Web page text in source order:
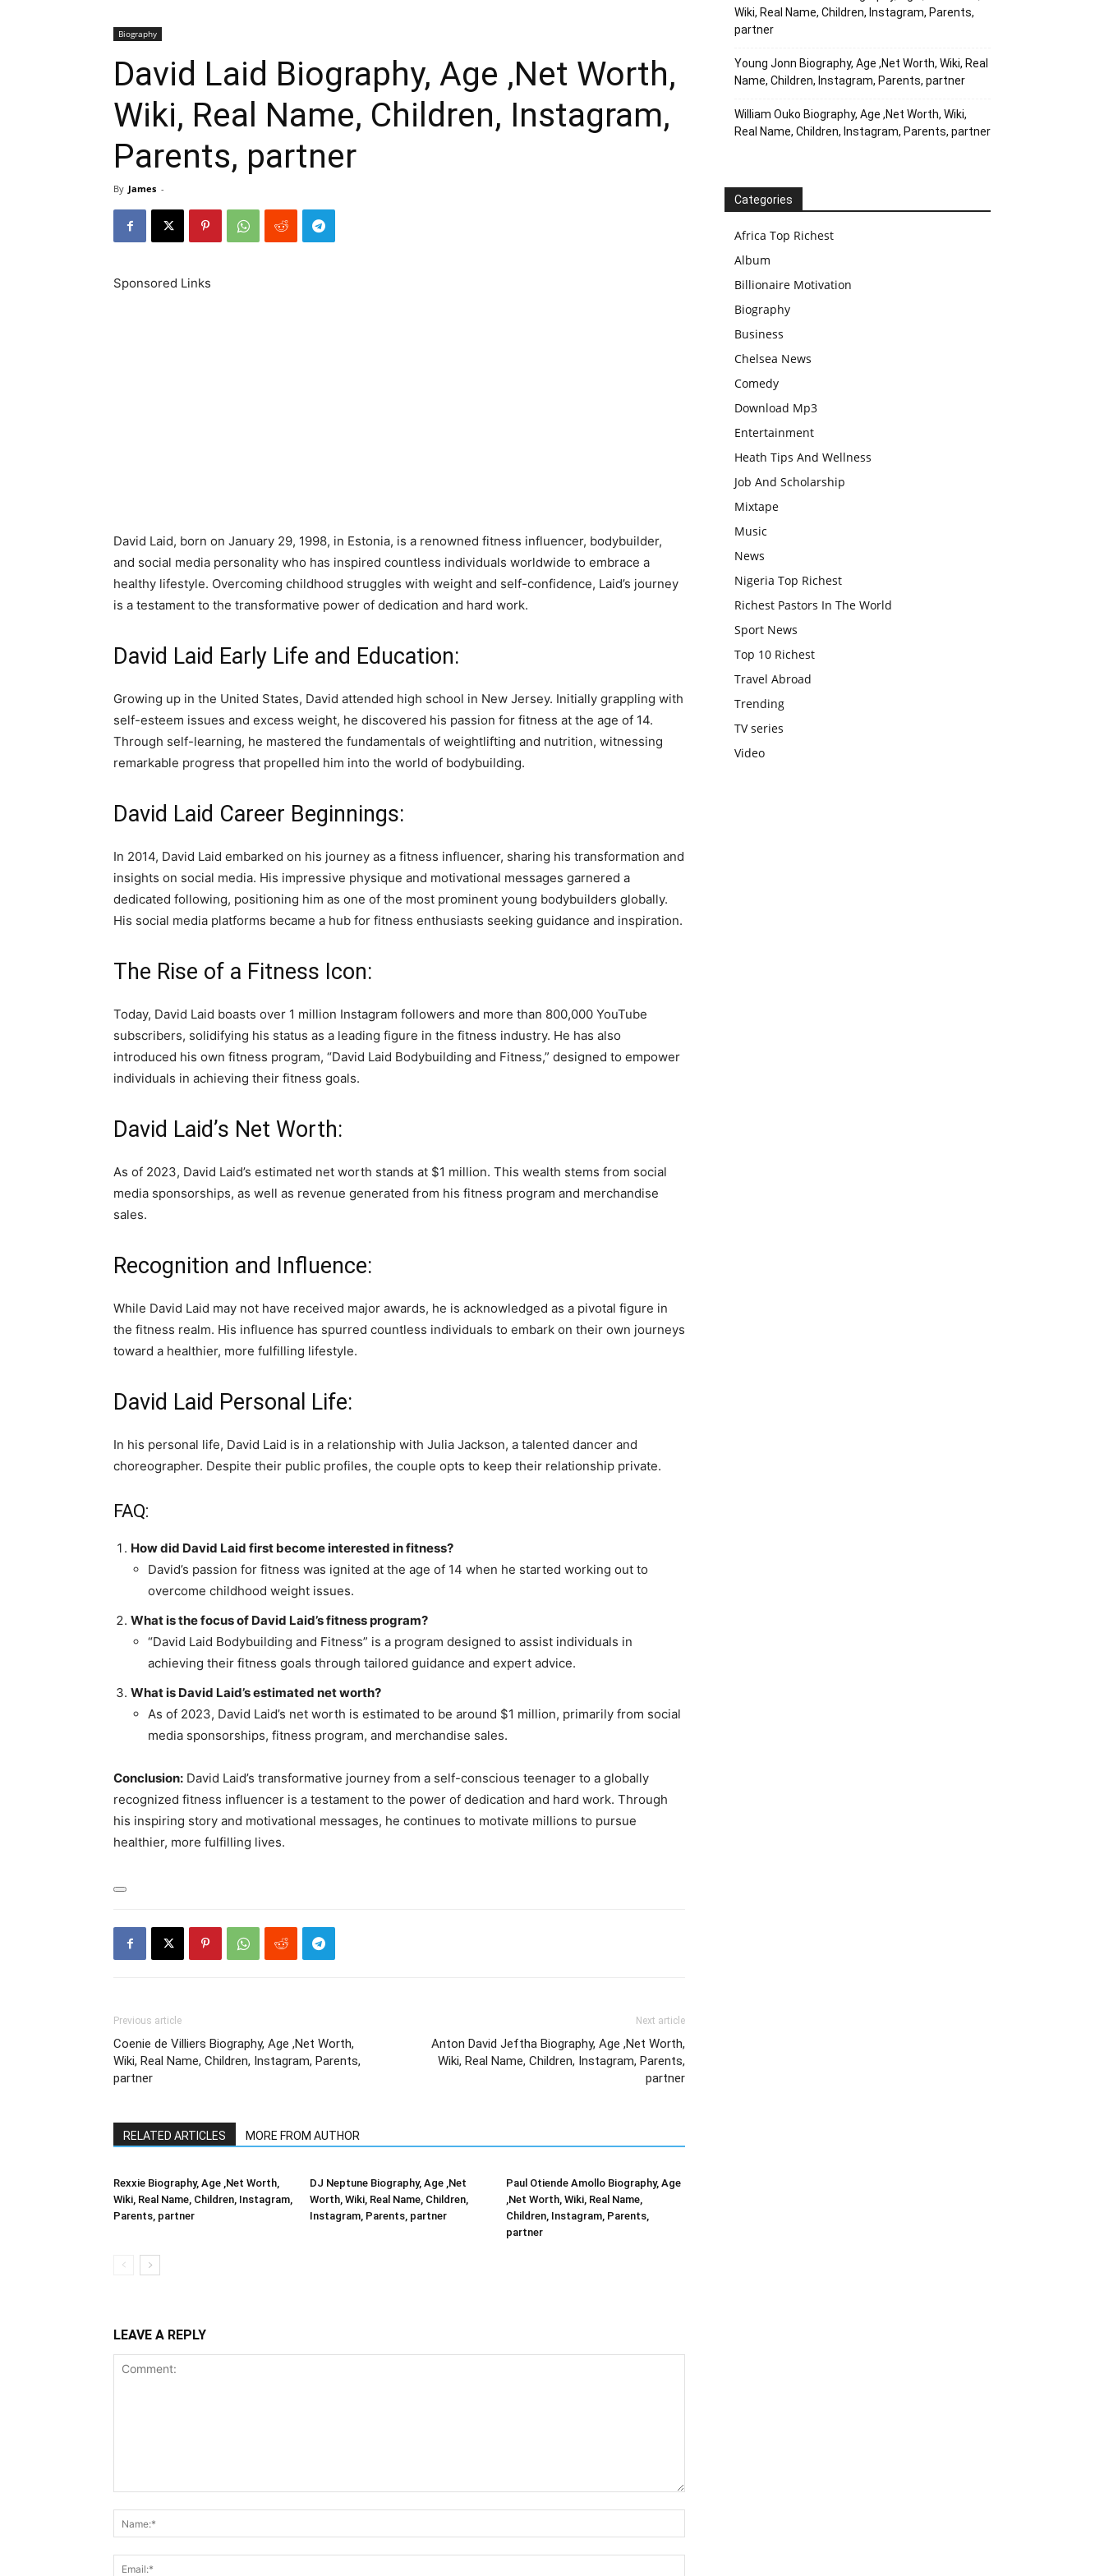
Biography
David Laid Biography, Age ,Net Worth,
Wiki, Real Name, Children, Instagram,
Parents, partner
By James -
Sponsored Links
David Laid, born on January 29, 1998, in Estonia, is a renowned fitness influencer, bodybuilder,
and social media personality who has inspired countless individuals worldwide to embrace a
healthy lifestyle. Overcoming childhood struggles with weight and self-confidence, Laid’s journey
is a testament to the transformative power of dedication and hard work.
David Laid Early Life and Education:
Growing up in the United States, David attended high school in New Jersey. Initially grappling with
self-esteem issues and excess weight, he discovered his passion for fitness at the age of 14.
Through self-learning, he mastered the fundamentals of weightlifting and nutrition, witnessing
remarkable progress that propelled him into the world of bodybuilding.
David Laid Career Beginnings:
In 2014, David Laid embarked on his journey as a fitness influencer, sharing his transformation and
insights on social media. His impressive physique and motivational messages garnered a
dedicated following, positioning him as one of the most prominent young bodybuilders globally.
His social media platforms became a hub for fitness enthusiasts seeking guidance and inspiration.
The Rise of a Fitness Icon:
Today, David Laid boasts over 1 million Instagram followers and more than 800,000 YouTube
subscribers, solidifying his status as a leading figure in the fitness industry. He has also
introduced his own fitness program, “David Laid Bodybuilding and Fitness,” designed to empower
individuals in achieving their fitness goals.
David Laid’s Net Worth:
As of 2023, David Laid’s estimated net worth stands at $1 million. This wealth stems from social
media sponsorships, as well as revenue generated from his fitness program and merchandise
sales.
Recognition and Influence:
While David Laid may not have received major awards, he is acknowledged as a pivotal figure in
the fitness realm. His influence has spurred countless individuals to embark on their own journeys
toward a healthier, more fulfilling lifestyle.
David Laid Personal Life:
In his personal life, David Laid is in a relationship with Julia Jackson, a talented dancer and
choreographer. Despite their public profiles, the couple opts to keep their relationship private.
FAQ:
How did David Laid first become interested in fitness?
David’s passion for fitness was ignited at the age of 14 when he started working out to
overcome childhood weight issues.
What is the focus of David Laid’s fitness program?
“David Laid Bodybuilding and Fitness” is a program designed to assist individuals in
achieving their fitness goals through tailored guidance and expert advice.
What is David Laid’s estimated net worth?
As of 2023, David Laid’s net worth is estimated to be around $1 million, primarily from social
media sponsorships, fitness program, and merchandise sales.
Conclusion: David Laid’s transformative journey from a self-conscious teenager to a globally
recognized fitness influencer is a testament to the power of dedication and hard work. Through
his inspiring story and motivational messages, he continues to motivate millions to pursue
healthier, more fulfilling lives.
Previous article
Coenie de Villiers Biography, Age ,Net Worth,
Wiki, Real Name, Children, Instagram, Parents,
partner
Next article
Anton David Jeftha Biography, Age ,Net Worth,
Wiki, Real Name, Children, Instagram, Parents,
partner
RELATED ARTICLES MORE FROM AUTHOR
Rexxie Biography, Age ,Net Worth,
Wiki, Real Name, Children, Instagram,
Parents, partner
DJ Neptune Biography, Age ,Net
Worth, Wiki, Real Name, Children,
Instagram, Parents, partner
Paul Otiende Amollo Biography, Age
,Net Worth, Wiki, Real Name,
Children, Instagram, Parents,
partner
LEAVE A REPLY
Wiki, Real Name, Children, Instagram, Parents,
partner
Young Jonn Biography, Age ,Net Worth, Wiki, Real
Name, Children, Instagram, Parents, partner
William Ouko Biography, Age ,Net Worth, Wiki,
Real Name, Children, Instagram, Parents, partner
Categories
Africa Top Richest
Album
Billionaire Motivation
Biography
Business
Chelsea News
Comedy
Download Mp3
Entertainment
Heath Tips And Wellness
Job And Scholarship
Mixtape
Music
News
Nigeria Top Richest
Richest Pastors In The World
Sport News
Top 10 Richest
Travel Abroad
Trending
TV series
Video